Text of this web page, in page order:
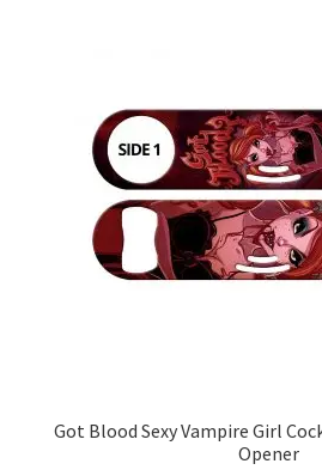
Got Blood Sexy Vampire Girl
Opener